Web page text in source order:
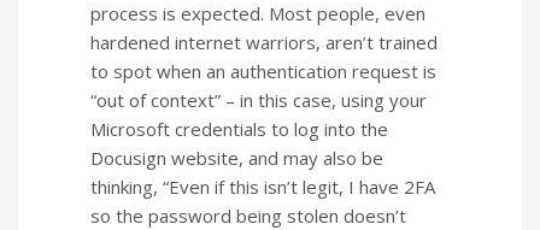
process is expected. Most people, even
hardened internet warriors, aren’t trained
to spot when an authentication request is
“out of context” – in this case, using your
Microsoft credentials to log into the
Docusign website, and may also be
thinking, “Even if this isn’t legit, I have 2FA
so the password being stolen doesn’t